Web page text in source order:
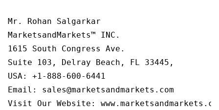
Mr. Rohan Salgarkar
MarketsandMarkets™ INC.
1615 South Congress Ave.
Suite 103, Delray Beach, FL 33445,
USA: +1-888-600-6441
Email: sales@marketsandmarkets.com
Visit Our Website: